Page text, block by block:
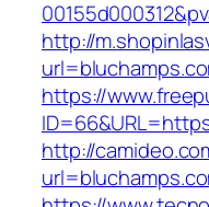
http://
https://
http://